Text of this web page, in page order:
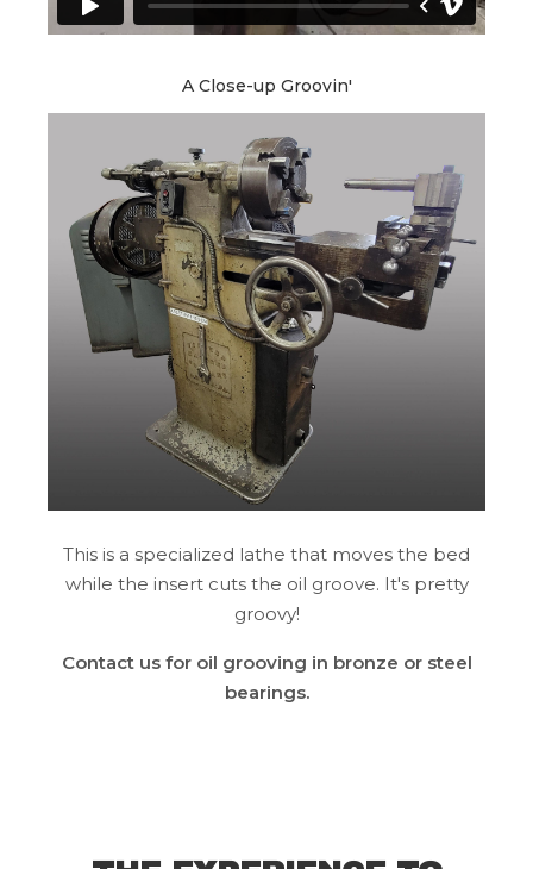
A Close-up Groovin'
This is a specialized lathe that moves the bed
while the insert cuts the oil groove. It's pretty
groovy!
Contact us for oil grooving in bronze or steel
bearings.